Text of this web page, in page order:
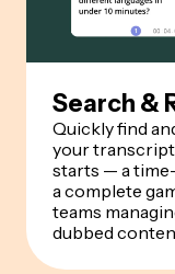
Search &
Quickly find
your
starts — a
a complete
teams
dubbed